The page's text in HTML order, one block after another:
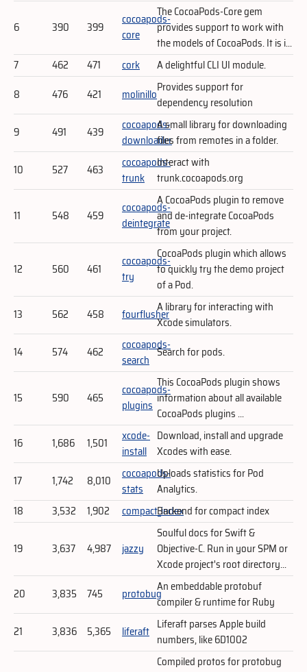
6 390 399
cocoapods-
core
The CocoaPods-Core gem
provides support to work with
the models of CocoaPods. It is i...
7
462 471 cork
A delightful CLI UI module.
8
476 421 molinilloProvides support for
dependency resolution
9
491 439
cocoapods-
downloader
A small library for downloading
files from remotes in a folder.
10
527 463
cocoapods-
trunk
Interact with
trunk.cocoapods.org
11 548 459
cocoapods-
deintegrate
A CocoaPods plugin to remove
and de-integrate CocoaPods
from your project.
12 560 461
cocoapods-
try
CocoaPods plugin which allows
to quickly try the demo project
of a Pod.
13
562 458 fourflusherA library for interacting with
Xcode simulators.
14
574 462
cocoapods-
search Search for pods.
15 590 465
cocoapods-
plugins
This CocoaPods plugin shows
information about all available
CocoaPods plugins ...
16
1,686 1,501
xcode-
install
Download, install and upgrade
Xcodes with ease.
17
1,742 8,010
cocoapods-
stats
Uploads statistics for Pod
Analytics.
18
3,532 1,902 compact_indexBackend for compact index
19 3,637 4,987 jazzy
Soulful docs for Swift &
Objective-C. Run in your SPM or
Xcode project's root directory...
20
3,835 745 protobugAn embeddable protobuf
compiler & runtime for Ruby
21
3,836 5,365 liferaft Liferaft parses Apple build
numbers, like 6D1002
Compiled protos for protobug